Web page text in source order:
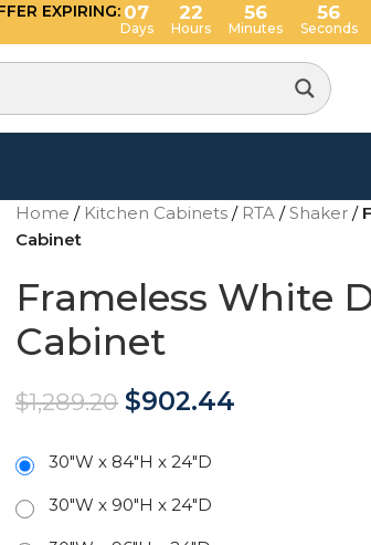
EXPIRING: 07
Days
22
Hours
56
Minutes
54
Seconds
Home / Kitchen Cabinets / RTA / Shaker /
Cabinet
Frameless White
Cabinet
$1,289.20 $902.44
30"W x 84"H x 24"D
30"W x 90"H x 24"D